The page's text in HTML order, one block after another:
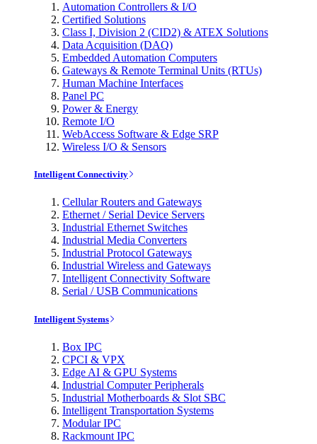
Automation Controllers & I/O
Certified Solutions
Class I, Division 2 (CID2) & ATEX Solutions
Data Acquisition (DAQ)
Embedded Automation Computers
Gateways & Remote Terminal Units (RTUs)
Human Machine Interfaces
Panel PC
Power & Energy
Remote I/O
WebAccess Software & Edge SRP
Wireless I/O & Sensors
Intelligent Connectivity
Cellular Routers and Gateways
Ethernet / Serial Device Servers
Industrial Ethernet Switches
Industrial Media Converters
Industrial Protocol Gateways
Industrial Wireless and Gateways
Intelligent Connectivity Software
Serial / USB Communications
Intelligent Systems
Box IPC
CPCI & VPX
Edge AI & GPU Systems
Industrial Computer Peripherals
Industrial Motherboards & Slot SBC
Intelligent Transportation Systems
Modular IPC
Rackmount IPC